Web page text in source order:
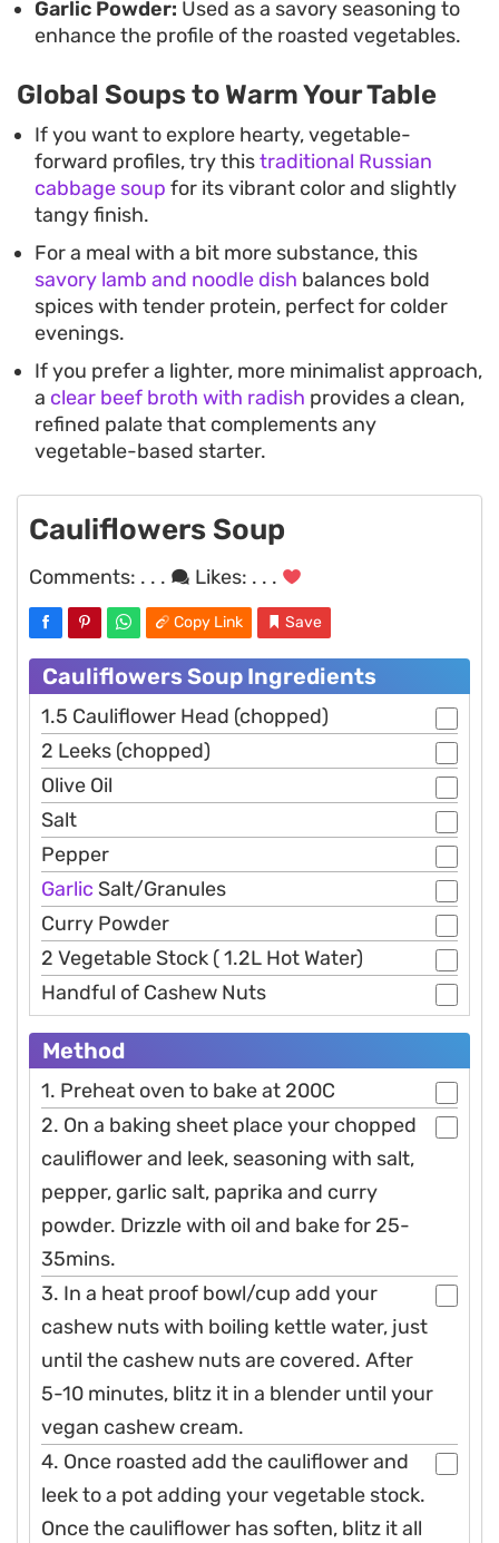
Garlic Powder: Used as a savory seasoning to
enhance the profile of the roasted vegetables.
Global Soups to Warm Your Table
If you want to explore hearty, vegetable-
forward profiles, try thistraditional Russian
cabbage soup for its vibrant color and slightly
tangy finish.
For a meal with a bit more substance, this
savory lamb and noodle dish balances bold
spices with tender protein, perfect for colder
evenings.
If you prefer a lighter, more minimalist approach,
a clear beef broth with radish provides a clean,
refined palate that complements any
vegetable-based starter.
Cauliflowers Soup
Comments: . . . Likes: . . .
Copy Link Save
Cauliflowers Soup Ingredients
1.5 Cauliflower Head (chopped)
2 Leeks (chopped)
Olive Oil
Salt
Pepper
Garlic Salt/Granules
Curry Powder
2 Vegetable Stock ( 1.2L Hot Water)
Handful of Cashew Nuts
Method
1. Preheat oven to bake at 200C
2. On a baking sheet place your chopped
cauliflower and leek, seasoning with salt,
pepper, garlic salt, paprika and curry
powder. Drizzle with oil and bake for 25-
35mins.
3. In a heat proof bowl/cup add your
cashew nuts with boiling kettle water, just
until the cashew nuts are covered. After
5-10 minutes, blitz it in a blender until your
vegan cashew cream.
4. Once roasted add the cauliflower and
leek to a pot adding your vegetable stock.
Once the cauliflower has soften, blitz it all